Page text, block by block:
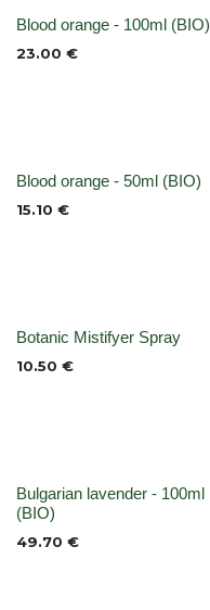
None
Blood orange - 100ml (BIO)
23.00 €
None
Blood orange - 50ml (BIO)
15.10 €
None
Botanic Mistifyer Spray
10.50 €
None
Bulgarian lavender - 100ml
(BIO)
49.70 €